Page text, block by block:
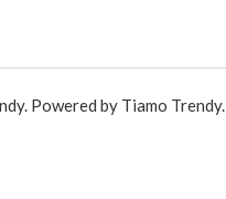
Powered by Tiamo Trendy.